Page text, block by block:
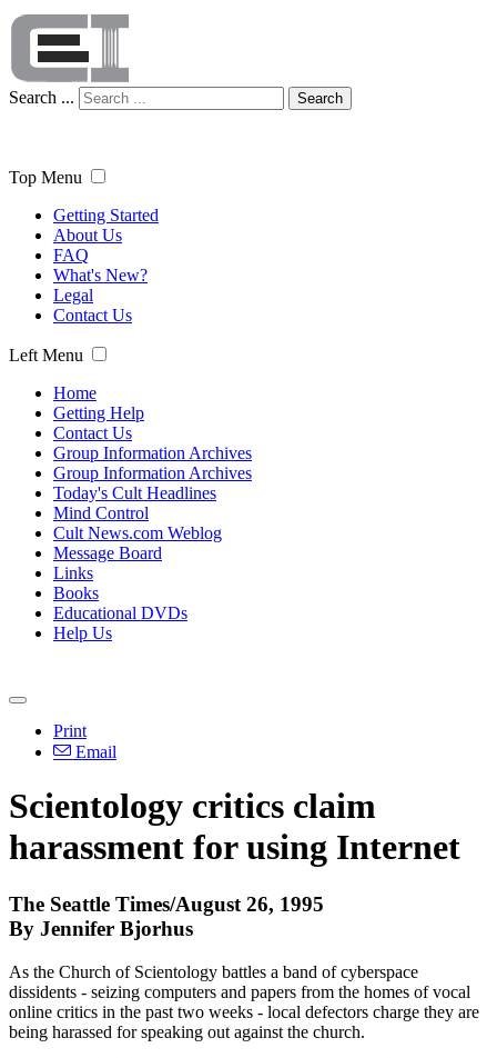
Search ... Search
Top Menu
Getting Started
About Us
FAQ
What's New?
Legal
Contact Us
Left Menu
Home
Getting Help
Contact Us
Group Information Archives
Group Information Archives
Today's Cult Headlines
Mind Control
Cult News.com Weblog
Message Board
Links
Books
Educational DVDs
Help Us
Print
Email
Scientology critics claim
harassment for using Internet
The Seattle Times/August 26, 1995
By Jennifer Bjorhus
As the Church of Scientology battles a band of cyberspace
dissidents - seizing computers and papers from the homes of vocal
online critics in the past two weeks - local defectors charge they are
being harassed for speaking out against the church.